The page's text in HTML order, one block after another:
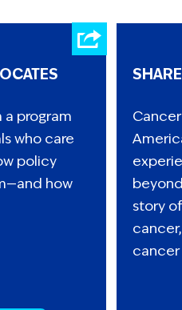
a program
who care
policy
how
story
cancer